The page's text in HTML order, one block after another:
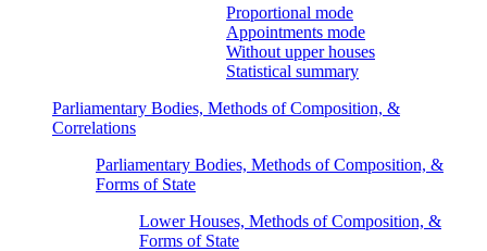
Proportional mode
Appointments mode
Without upper houses
Statistical summary
Parliamentary Bodies, Methods of Composition, &
Correlations
Parliamentary Bodies, Methods of Composition, &
Forms of State
Lower Houses, Methods of Composition, &
Forms of State